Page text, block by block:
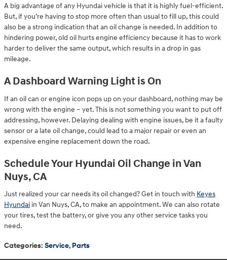
A big advantage of any Hyundai vehicle is that it is highly fuel-efficient.
But, if you’re having to stop more often than usual to fill up, this could
also be a strong indication that an oil change is needed. In addition to
hindering power, old oil hurts engine efficiency because it has to work
harder to deliver the same output, which results in a drop in gas
mileage.
A Dashboard Warning Light is On
If an oil can or engine icon pops up on your dashboard, nothing may be
wrong with the engine – yet. This is not something you want to put off
addressing, however. Delaying dealing with engine issues, be it a faulty
sensor or a late oil change, could lead to a major repair or even an
expensive engine replacement down the road.
Schedule Your Hyundai Oil Change in Van
Nuys, CA
Just realized your car needs its oil changed? Get in touch with Keyes
Hyundai in Van Nuys, CA, to make an appointment. We can also rotate
your tires, test the battery, or give you any other service tasks you
need.
Categories: Service, Parts